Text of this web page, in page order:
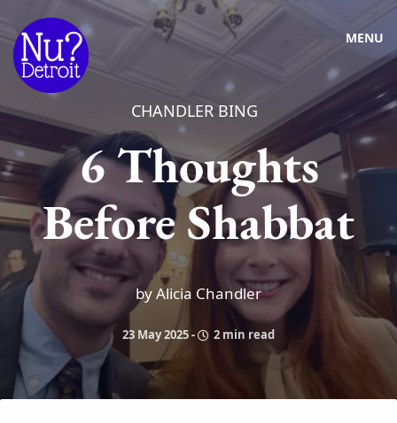
MENU
CHANDLER BING
6 Thoughts
Before Shabbat
by Alicia Chandler
23 May 2025- 2 min read